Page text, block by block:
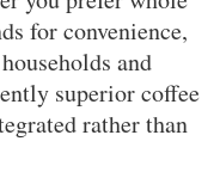
for convenience,
and
superior coffee
rather than